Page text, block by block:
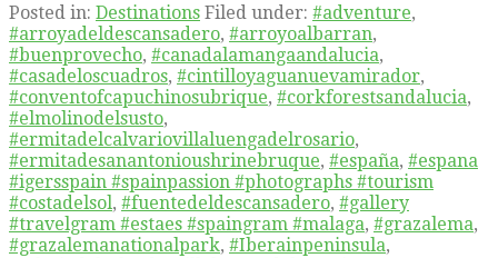
Posted in: Destinations Filed under: #adventure,
#arroyadeldescansadero, #arroyoalbarran,
#buenprovecho, #canadalamangaandalucia,
#casadeloscuadros, #cintilloyaguanuevamirador,
#conventofcapuchinosubrique, #corkforestsandalucia,
#elmolinodelsusto,
#ermitadelcalvariovillaluengadelrosario,
#ermitadesanantonioushrinebruque, #españa, #espana
#igersspain #spainpassion #photographs #tourism
#costadelsol, #fuentedeldescansadero, #gallery
#travelgram #estaes #spaingram #malaga, #grazalema,
#grazalemanationalpark, #Iberainpeninsula,